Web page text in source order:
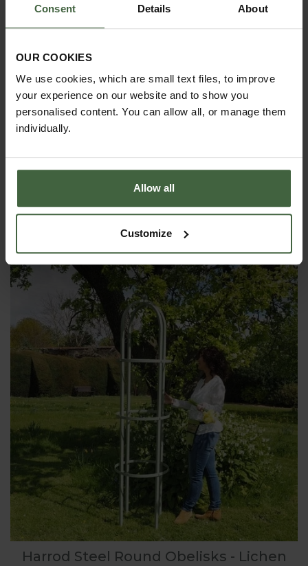
Consent Details About
OUR COOKIES
We use cookies, which are small text files, to improve
your experience on our website and to show you
personalised content. You can allow all, or manage them
individually.
Allow all
Customize
Harrod Decorative Wall Trellis Panels -
Harrod Steel Round Obelisks - Lichen